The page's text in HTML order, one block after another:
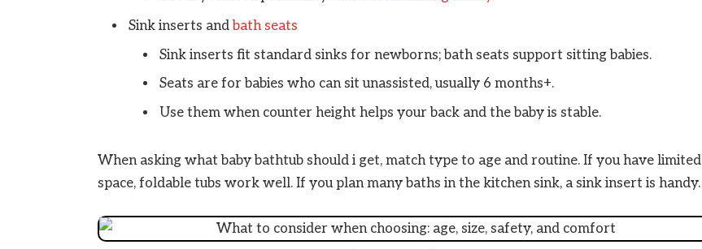
Sink inserts andbath seats
Sink inserts fit standard sinks for newborns; bath seats support sitting babies.
Seats are for babies who can sit unassisted, usually 6 months+.
Use them when counter height helps your back and the baby is stable.
When asking what baby bathtub should i get, match type to age and routine. If you have limited
space, foldable tubs work well. If you plan many baths in the kitchen sink, a sink insert is handy.